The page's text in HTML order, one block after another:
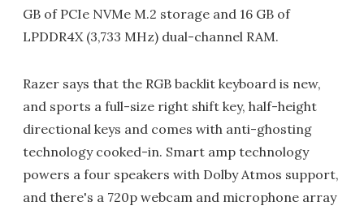
GB of PCIe NVMe M.2 storage and 16 GB of
LPDDR4X (3,733 MHz) dual-channel RAM.
Razer says that the RGB backlit keyboard is new,
and sports a full-size right shift key, half-height
directional keys and comes with anti-ghosting
technology cooked-in. Smart amp technology
powers a four speakers with Dolby Atmos support,
and there's a 720p webcam and microphone array